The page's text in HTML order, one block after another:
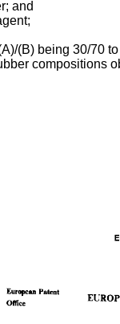
and
(B) being 30/70
compositions